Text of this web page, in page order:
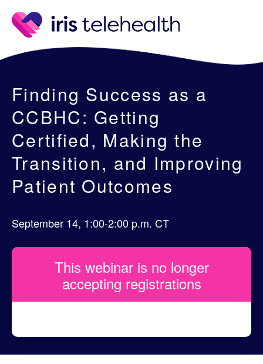
Finding Success as a
CCBHC: Getting
Certified, Making the
Transition, and Improving
Patient Outcomes
September 14, 1:00-2:00 p.m. CT
This webinar is no longer
accepting registrations